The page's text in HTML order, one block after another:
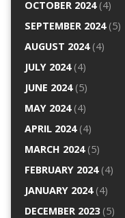
OCTOBER 2024(4)
SEPTEMBER 2024(5)
AUGUST 2024(4)
JULY 2024(4)
JUNE 2024(5)
MAY 2024(4)
APRIL 2024(4)
MARCH 2024(5)
FEBRUARY 2024(4)
JANUARY 2024(4)
DECEMBER 2023(5)